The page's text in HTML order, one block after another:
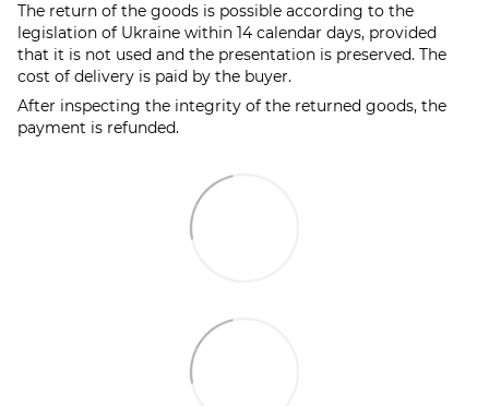
The return of the goods is possible according to the
legislation of Ukraine within 14 calendar days, provided
that it is not used and the presentation is preserved. The
cost of delivery is paid by the buyer.
After inspecting the integrity of the returned goods, the
payment is refunded.